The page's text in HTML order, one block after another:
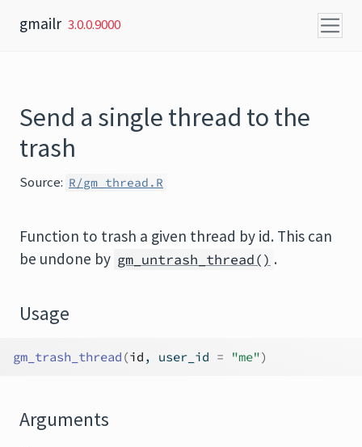
gmailr 3.0.0.9000
Send a single thread to the
trash
Source: R/gm_thread.R
Function to trash a given thread by id. This can
be undone by gm_untrash_thread() .
Usage
gm_trash_thread (id , user_id = "me")
Arguments